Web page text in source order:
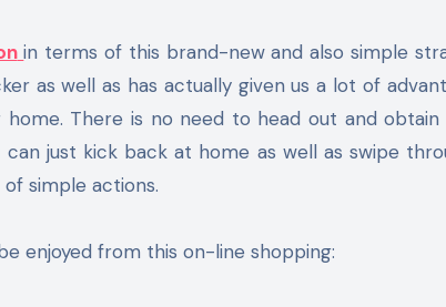
in terms of this brand-new and also simple
as well as has actually given us a lot of
There is no need to head out and
can just kick back at home as well as swipe
simple actions.
enjoyed from this on-line shopping: